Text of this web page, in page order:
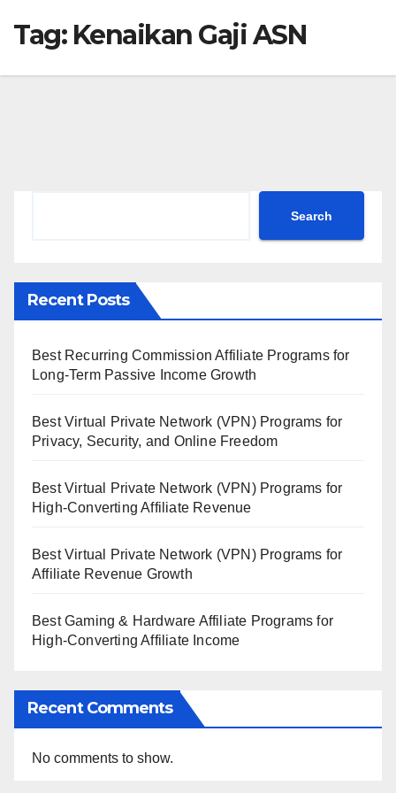
Tag: Kenaikan Gaji ASN
Search
Recent Posts
Best Recurring Commission Affiliate Programs for
Long-Term Passive Income Growth
Best Virtual Private Network (VPN) Programs for
Privacy, Security, and Online Freedom
Best Virtual Private Network (VPN) Programs for
High-Converting Affiliate Revenue
Best Virtual Private Network (VPN) Programs for
Affiliate Revenue Growth
Best Gaming & Hardware Affiliate Programs for
High-Converting Affiliate Income
Recent Comments
No comments to show.